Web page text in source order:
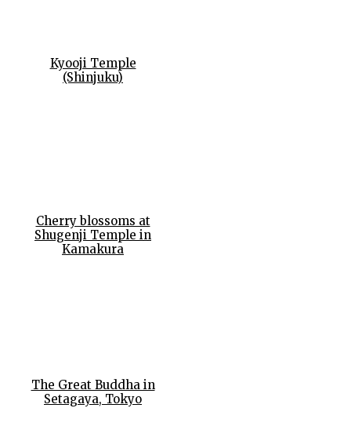
Kyooji Temple
(Shinjuku)
Cherry blossoms at
Shugenji Temple in
Kamakura
The Great Buddha in
Setagaya, Tokyo